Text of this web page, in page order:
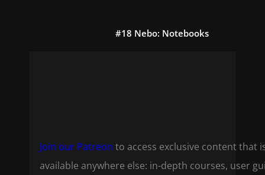
#18 Nebo: Notebooks
Join our Patreon to access exclusive content that
available anywhere else: in-depth courses, user